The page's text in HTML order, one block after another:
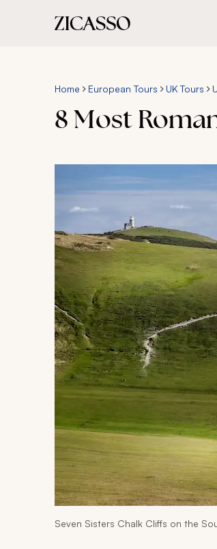
Home European Tours UK Tours
8 Most
Seven Sisters Chalk Cliffs on the